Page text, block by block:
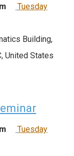
Tuesday
Building,
United States
Tuesday